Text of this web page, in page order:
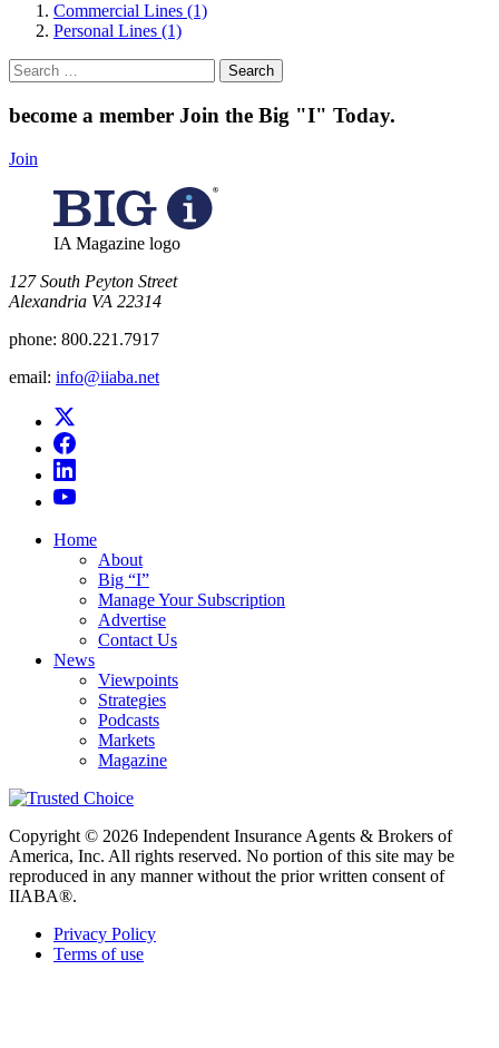
Commercial Lines (1)
Personal Lines (1)
Search
for:
become a member Join the Big "I" Today.
Join
IA Magazine logo
​127 South Peyton Street
Alexandria VA 22314
phone: 800.221.7917
email: info@iiaba.net
Home
About
Big “I”
Manage Your Subscription
Advertise
Contact Us
News
Viewpoints
Strategies
Podcasts
Markets
Magazine
Copyright © 2026 Independent Insurance Agents & Brokers of
America, Inc. All rights reserved. No portion of this site may be
reproduced in any manner without the prior written consent of
IIABA®.
Privacy Policy
Terms of use